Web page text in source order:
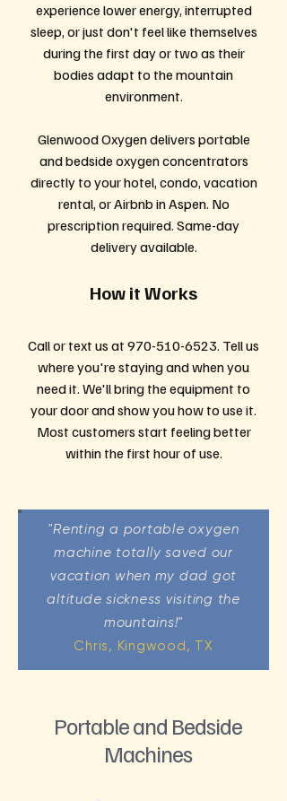
experience lower energy, interrupted
sleep, or just don't feel like themselves
during the first day or two as their
bodies adapt to the mountain
environment.
Glenwood Oxygen delivers portable
and bedside oxygen concentrators
directly to your hotel, condo, vacation
rental, or Airbnb in Aspen. No
prescription required. Same-day
delivery available.
How it Works
Call or text us at 970-510-6523. Tell us
where you're staying and when you
need it. We'll bring the equipment to
your door and show you how to use it.
Most customers start feeling better
within the first hour of use.
"Renting a portable oxygen
machine totally saved our
vacation when my dad got
altitude sickness visiting the
mountains!"
Chris, Kingwood, TX
Portable and Bedside
Machines